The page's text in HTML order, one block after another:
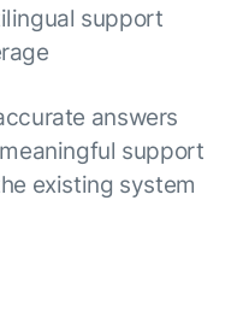
support
answers
support
existing system